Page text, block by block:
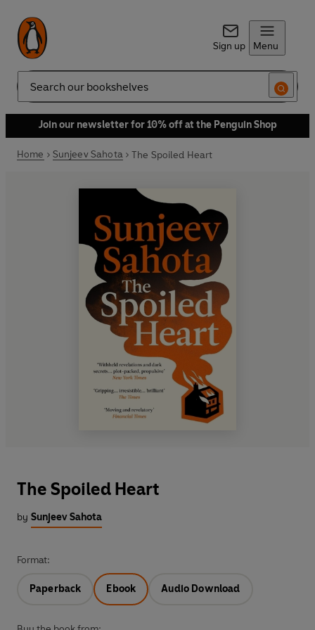
Sign up Menu
Search
Join our newsletter for 10% off at the Penguin Shop
Home Sunjeev Sahota The Spoiled Heart
The Spoiled Heart
by Sunjeev Sahota
Format:
Paperback Ebook Audio Download